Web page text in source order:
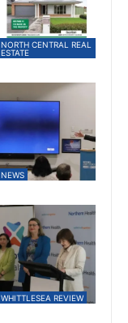
NORTH CENTRAL REAL
ESTATE
NEWS
WHITTLESEA REVIEW